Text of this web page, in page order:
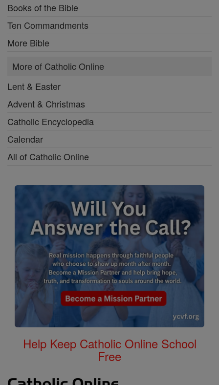
Books of the Bible
Ten Commandments
More Bible
More of Catholic Online
Lent & Easter
Advent & Christmas
Catholic Encyclopedia
Calendar
All of Catholic Online
Help Keep Catholic Online School
Free